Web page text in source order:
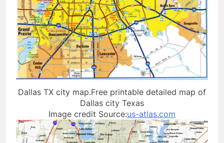
Dallas TX city map.Free printable detailed map of
Dallas city Texas
Image credit Source:us-atlas.com